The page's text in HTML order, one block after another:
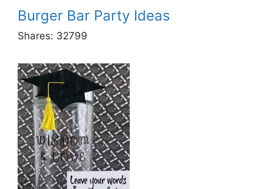
Burger Bar Party Ideas
Shares: 32799